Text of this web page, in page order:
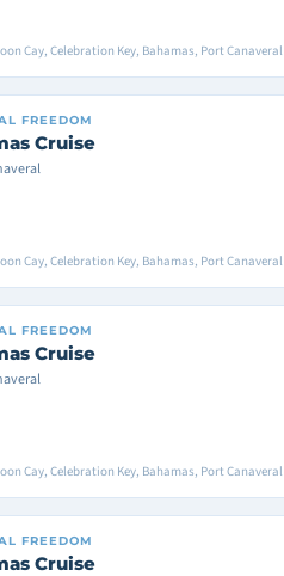
Cay, Celebration Key, Bahamas, Port Canaveral
FREEDOM
Cruise
Cay, Celebration Key, Bahamas, Port Canaveral
FREEDOM
Cruise
Cay, Celebration Key, Bahamas, Port Canaveral
FREEDOM
Cruise